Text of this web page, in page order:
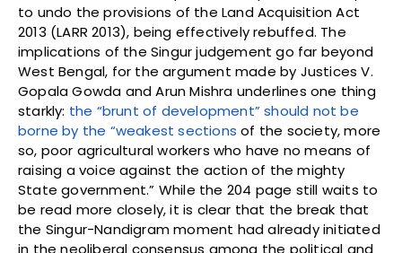
to undo the provisions of the Land Acquisition Act
2013 (LARR 2013), being effectively rebuffed. The
implications of the Singur judgement go far beyond
West Bengal, for the argument made by Justices V.
Gopala Gowda and Arun Mishra underlines one thing
starkly: the “brunt of development” should not be
borne by the “weakest sections of the society, more
so, poor agricultural workers who have no means of
raising a voice against the action of the mighty
State government.” While the 204 page still waits to
be read more closely, it is clear that the break that
the Singur-Nandigram moment had already initiated
in the neoliberal consensus among the political and